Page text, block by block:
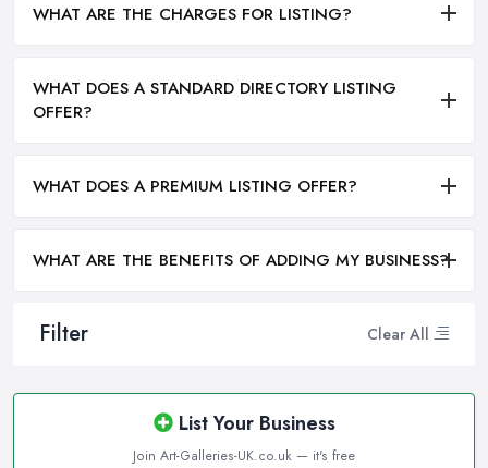
Filter Clear All
List Your Business
Join Art-Galleries-UK.co.uk — it's free
WHAT ARE THE CHARGES FOR LISTING?
WHAT DOES A STANDARD DIRECTORY LISTING
OFFER?
WHAT DOES A PREMIUM LISTING OFFER?
WHAT ARE THE BENEFITS OF ADDING MY BUSINESS?